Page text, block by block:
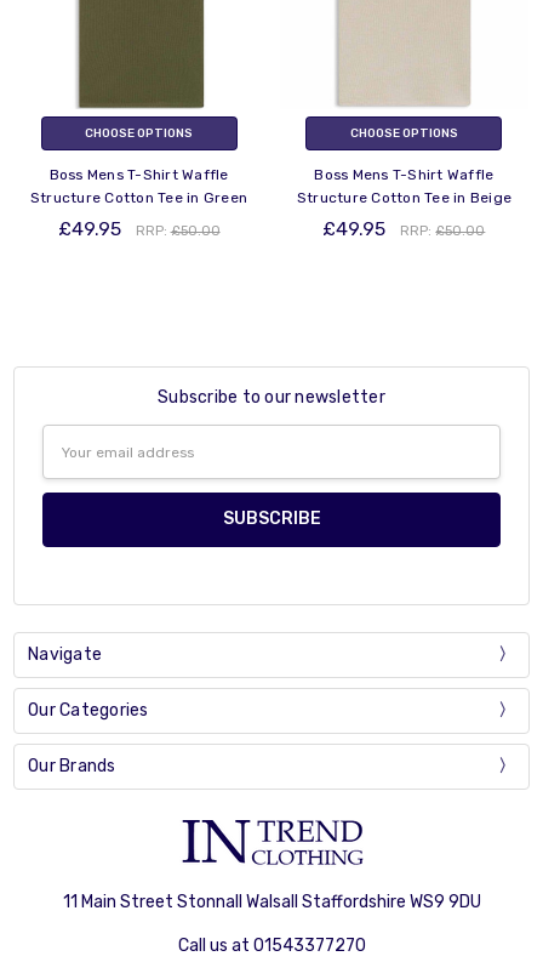
CHOOSE OPTIONS
Boss Mens T-Shirt Waffle
Structure Cotton Tee in Green
£49.95 RRP:£50.00
CHOOSE OPTIONS
Boss Mens T-Shirt Waffle
Structure Cotton Tee in Beige
£49.95 RRP:£50.00
Subscribe to our newsletter
Address
Navigate
Our Categories
Our Brands
11 Main Street Stonnall Walsall Staffordshire WS9 9DU
Call us at 01543377270